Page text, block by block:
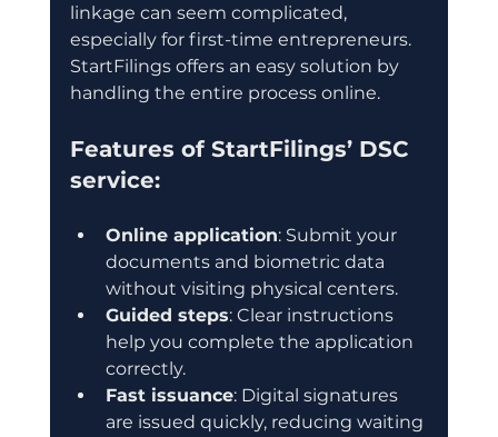
linkage can seem complicated,
especially for first-time entrepreneurs.
StartFilings offers an easy solution by
handling the entire process online.
Features of StartFilings’ DSC
service:
Online application: Submit your
documents and biometric data
without visiting physical centers.
Guided steps: Clear instructions
help you complete the application
correctly.
Fast issuance: Digital signatures
are issued quickly, reducing waiting